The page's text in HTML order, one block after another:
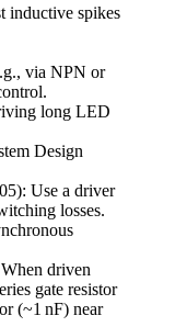
inductive spikes
via NPN or
long LED
Design
Use a driver
losses.
driven
gate resistor
(~1 nF) near